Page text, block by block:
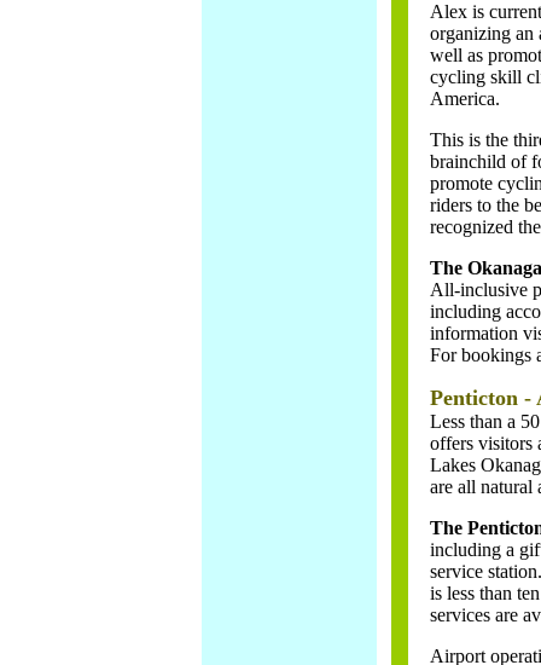
Alex is
organizing an
well as
cycling skill
America.
This is the
brainchild of
promote
riders to the
recognized
The
All-inclusive
including
information
For bookings
Penticton -
Less than a
offers visitors
Lakes
are all natural
The
including a
service
is less than
services are
Airport